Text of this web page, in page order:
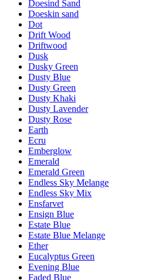
Doesind Sand
Doeskin sand
Dot
Drift Wood
Driftwood
Dusk
Dusky Green
Dusty Blue
Dusty Green
Dusty Khaki
Dusty Lavender
Dusty Rose
Earth
Ecru
Emberglow
Emerald
Emerald Green
Endless Sky Melange
Endless Sky Mix
Ensfarvet
Ensign Blue
Estate Blue
Estate Blue Melange
Ether
Eucalyptus Green
Evening Blue
Faded Blue